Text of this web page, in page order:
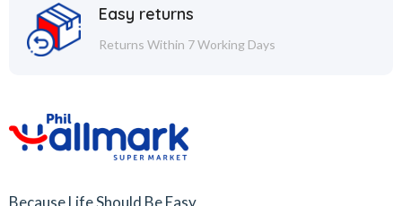
Easy returns
Returns Within 7 Working Days
Because Life Should Be Easy